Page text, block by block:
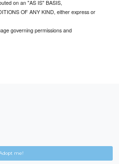
on an "AS IS" BASIS,
OF ANY KIND, either express or
governing permissions and
me!